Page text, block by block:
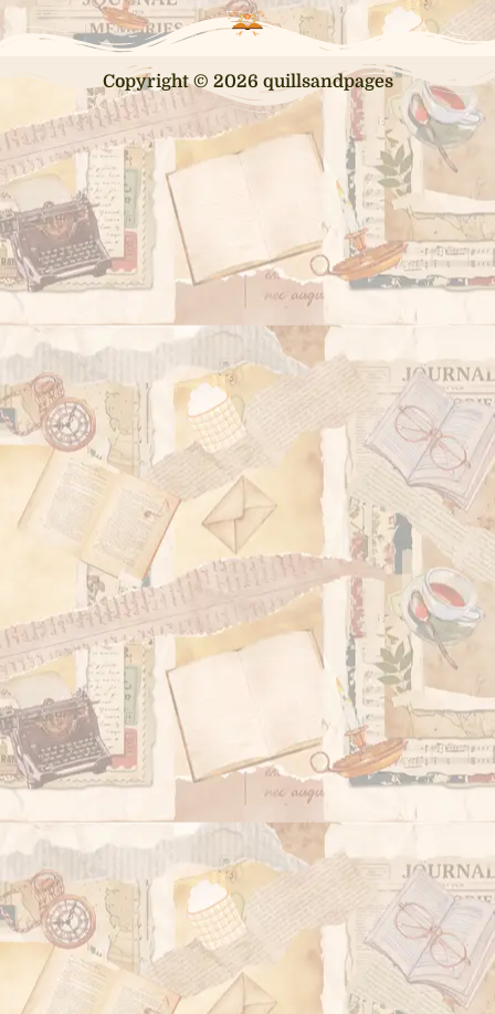
Copyright © 2026 quillsandpages